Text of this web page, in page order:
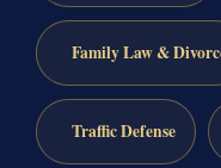
Family Law &
Traffic Defense